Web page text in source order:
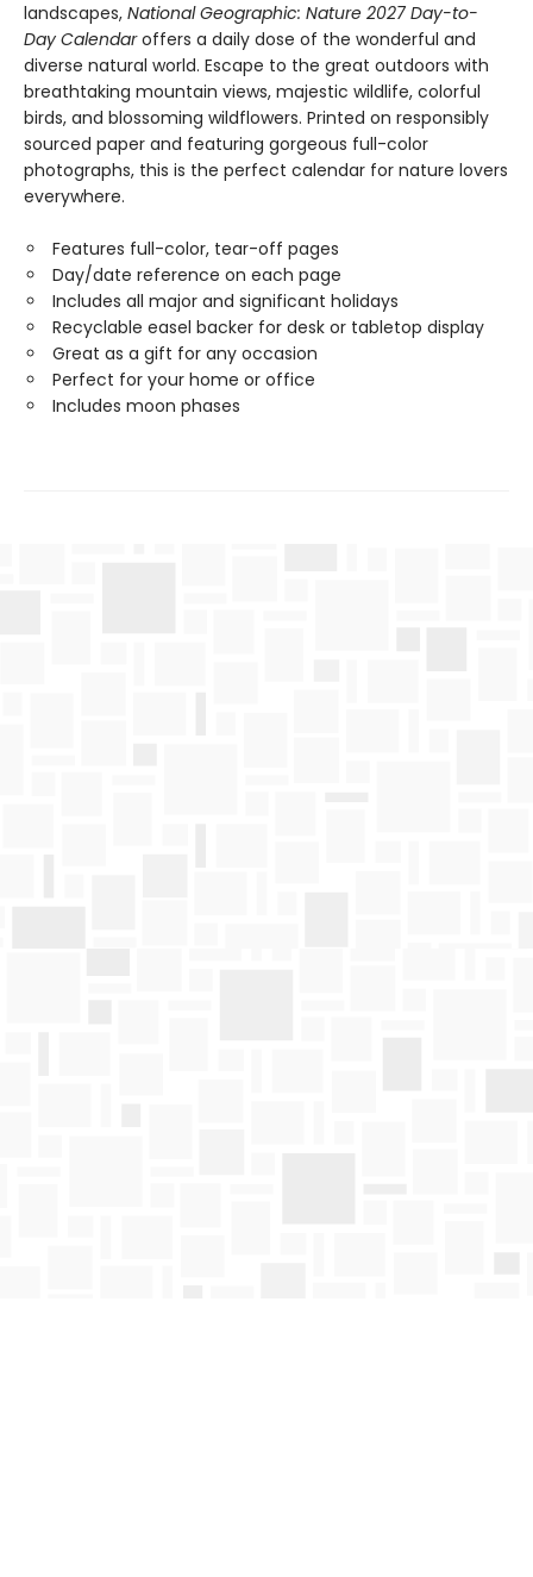
landscapes, National Geographic: Nature 2027 Day-to-
Day Calendaroffers a daily dose of the wonderful and
diverse natural world. Escape to the great outdoors with
breathtaking mountain views, majestic wildlife, colorful
birds, and blossoming wildflowers. Printed on responsibly
sourced paper and featuring gorgeous full-color
photographs, this is the perfect calendar for nature lovers
everywhere.
Features full-color, tear-off pages
Day/date reference on each page
Includes all major and significant holidays
Recyclable easel backer for desk or tabletop display
Great as a gift for any occasion
Perfect for your home or office
Includes moon phases